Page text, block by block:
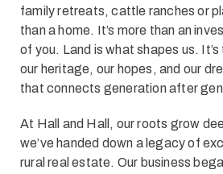
family retreats, cattle ranches or
than a home. It’s more than an
of you. Land is what shapes us.
our heritage, our hopes, and our
that connects generation after
At Hall and Hall, our roots grow
we’ve handed down a legacy of
rural real estate. Our business